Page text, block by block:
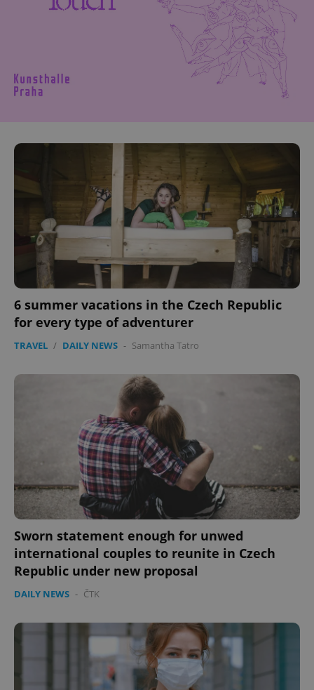
6 summer vacations in the Czech Republic
for every type of adventurer
TRAVEL / DAILY NEWS - Samantha Tatro
Sworn statement enough for unwed
international couples to reunite in Czech
Republic under new proposal
DAILY NEWS - ČTK